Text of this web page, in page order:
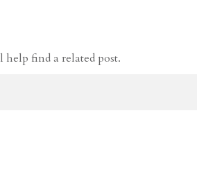
find a related post.